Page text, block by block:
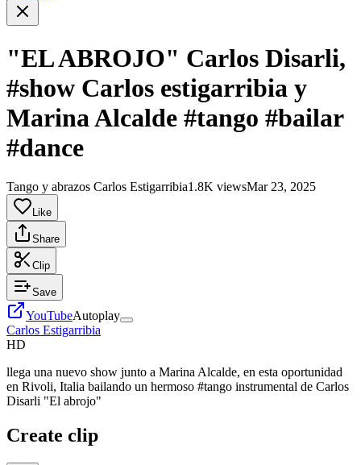
"EL ABROJO" Carlos Disarli,
#show Carlos estigarribia y
Marina Alcalde #tango #bailar
#dance
Tango y abrazos Carlos Estigarribia1.8K viewsMar 23, 2025
Like
Share
Clip
Save
YouTubeAutoplay
Carlos Estigarribia
HD
llega una nuevo show junto a Marina Alcalde, en esta oportunidad
en Rivoli, Italia bailando un hermoso #tango instrumental de Carlos
Disarli "El abrojo"
Create clip